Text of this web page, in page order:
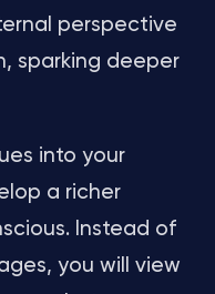
perspective
sparking deeper
into your
a richer
Instead of
you will view